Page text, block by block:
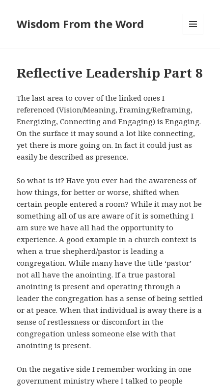
Wisdom From the Word
Reflective Leadership Part 8
The last area to cover of the linked ones I
referenced (Vision/Meaning, Framing/Reframing,
Energizing, Connecting and Engaging) is Engaging.
On the surface it may sound a lot like connecting,
yet there is more going on. In fact it could just as
easily be described as presence.
So what is it? Have you ever had the awareness of
how things, for better or worse, shifted when
certain people entered a room? While it may not be
something all of us are aware of it is something I
am sure we have all had the opportunity to
experience. A good example in a church context is
when a true shepherd/pastor is leading a
congregation. While many have the title ‘pastor’
not all have the anointing. If a true pastoral
anointing is present and operating through a
leader the congregation has a sense of being settled
or at peace. When that individual is away there is a
sense of restlessness or discomfort in the
congregation unless someone else with that
anointing is present.
On the negative side I remember working in one
government ministry where I talked to people